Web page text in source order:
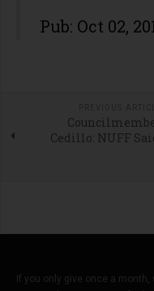
Pub: Oct 02,
Cedillo: NUFF
If you only give once a